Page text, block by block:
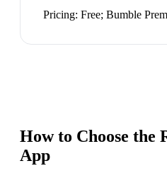
Pricing: Free; Bumble
How to Choose the
App